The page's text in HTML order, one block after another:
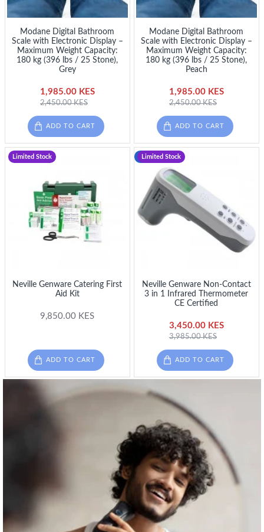
Modane Digital Bathroom
Scale with Electronic Display –
Maximum Weight Capacity:
180 kg (396 lbs / 25 Stone),
Grey
1,985.00 KES
2,450.00 KES
ADD TO CART
Modane Digital Bathroom
Scale with Electronic Display –
Maximum Weight Capacity:
180 kg (396 lbs / 25 Stone),
Peach
1,985.00 KES
2,450.00 KES
ADD TO CART
Limited Stock
Neville Genware Catering First
Aid Kit
9,850.00 KES
ADD TO CART
-13 %
Limited Stock
Neville Genware Non-Contact
3 in 1 Infrared Thermometer
CE Certified
3,450.00 KES
3,985.00 KES
ADD TO CART